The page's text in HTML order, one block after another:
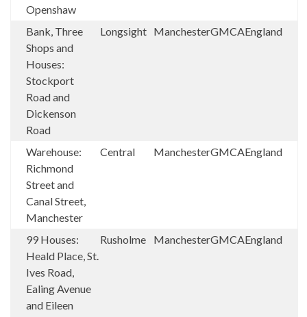
Openshaw
Bank, Three
Shops and
Houses:
Stockport
Road and
Dickenson
Road
Longsight ManchesterGMCAEngland
Warehouse:
Richmond
Street and
Canal Street,
Manchester
Central ManchesterGMCAEngland
99 Houses:
Heald Place, St.
Ives Road,
Ealing Avenue
and Eileen
Rusholme ManchesterGMCAEngland